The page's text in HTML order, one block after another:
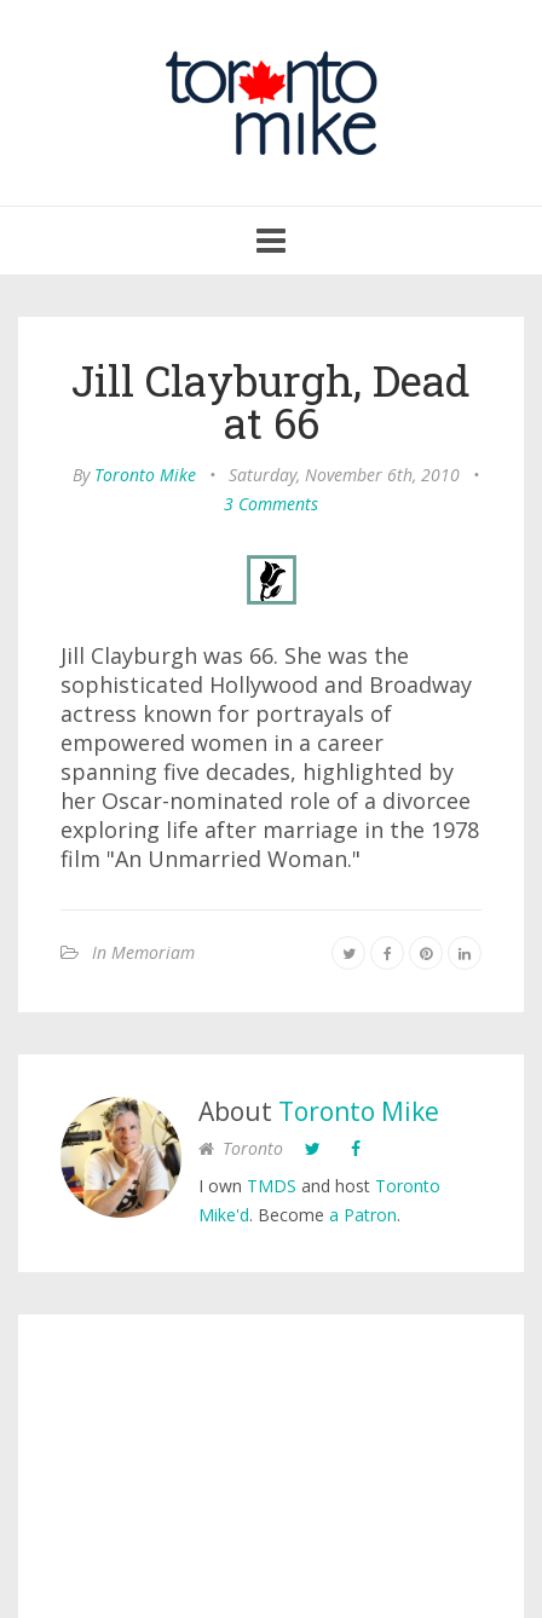
navigation
Jill Clayburgh, Dead
at 66
By Toronto Mike • Saturday, November 6th, 2010
•
3 Comments
Jill Clayburgh was 66. She was the
sophisticated Hollywood and Broadway
actress known for portrayals of
empowered women in a career
spanning five decades, highlighted by
her Oscar-nominated role of a divorcee
exploring life after marriage in the 1978
film "An Unmarried Woman."
In Memoriam
About Toronto Mike
Toronto
I own TMDS and host Toronto
Mike'd. Become a Patron.